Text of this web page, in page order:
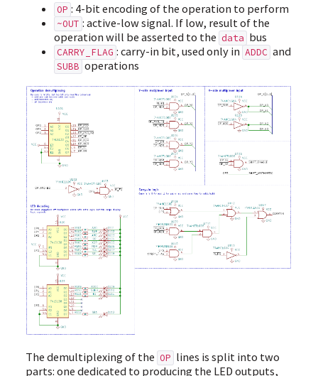
OP : 4-bit encoding of the operation to perform
~OUT : active-low signal. If low, result of the
operation will be asserted to the data bus
CARRY_FLAG : carry-in bit, used only in ADDC and
SUBB operations
The demultiplexing of the OP lines is split into two
parts: one dedicated to producing the LED outputs,